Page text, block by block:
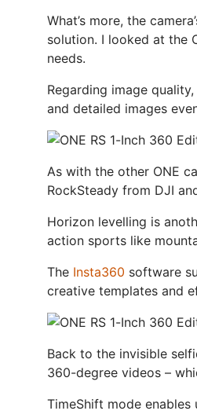
What’s more, the
solution. I looked at the
needs.
Regarding image
and detailed images
As with the other ONE
RockSteady from DJI
Horizon levelling is
action sports like
The Insta360 software
creative templates and
Back to the invisible
360-degree videos –
TimeShift mode